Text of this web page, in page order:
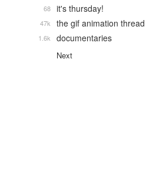
it's thursday!
68
the gif animation thread
47k
documentaries
1.6k
Next